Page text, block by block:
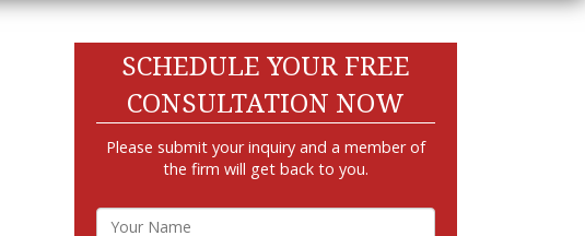
SCHEDULE YOUR FREE
CONSULTATION NOW
Please submit your inquiry and a member of
the firm will get back to you.